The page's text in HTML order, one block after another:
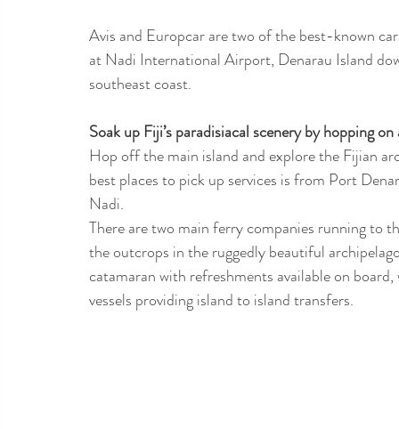
Avis and Europcar are two of the best-known
at Nadi International Airport, Denarau Island
southeast coast.
Soak up Fiji’s paradisiacal scenery by hopping
Hop off the main island and explore the Fijian
best places to pick up services is from Port
Nadi.
There are two main ferry companies running to
the outcrops in the ruggedly beautiful
catamaran with refreshments available on
vessels providing island to island transfers.